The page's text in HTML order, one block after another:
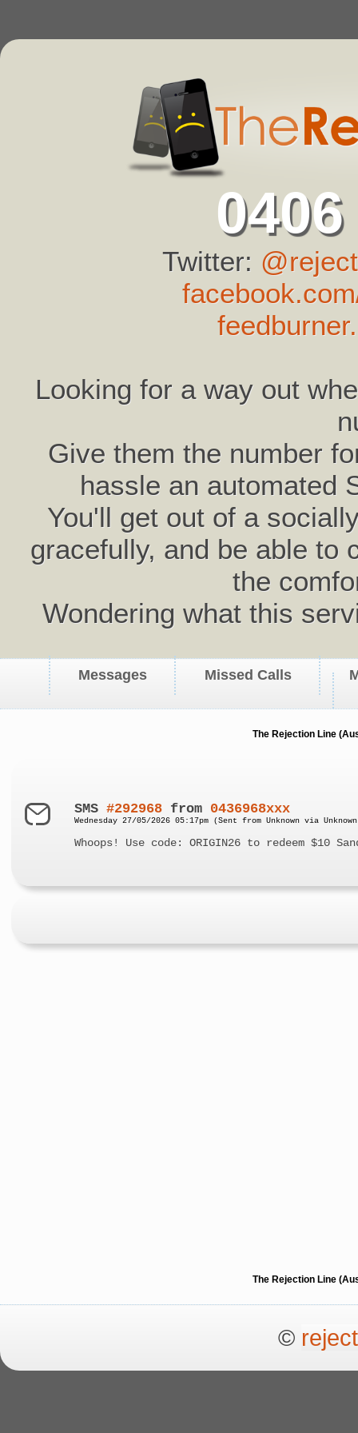
Twitter:
Looking for a way out
Give them the number
hassle an automated
You'll get out of a
gracefully, and be able to
the
Wondering what this
Messages Missed Calls
The Rejection Line
SMS#292968 from 0436968xxx
Wednesday 27/05/2026 05:17pm (Sent from Unknown via
Whoops! Use code: ORIGIN26 to redeem $10
The Rejection Line
©